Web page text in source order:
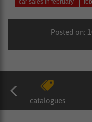
car sales in february
Posted on:
catalogues